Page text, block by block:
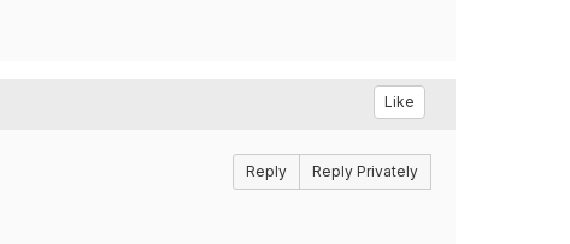
Like
Reply Reply Privately